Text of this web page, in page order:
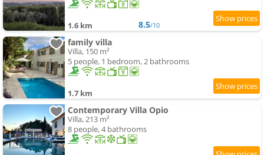
1.6 km 8.5/10
family villa
Villa, 150 m²
5 people, 1 bedroom, 2 bathrooms
1.7 km
Contemporary Villa Opio
Villa, 213 m²
8 people, 4 bathrooms